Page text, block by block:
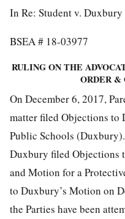
In Re: Student v.
BSEA # 18-03977
RULING ON THE
ORDER&
On December 6, 2017,
matter filed Objections to
Public Schools
Duxbury filed Objections
and Motion for a
to Duxbury’s Motion on
the Parties have been